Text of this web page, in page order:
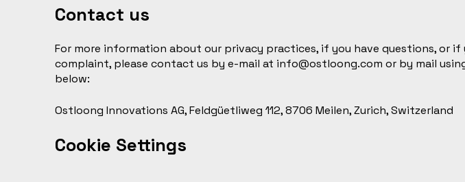
Contact us
For more information about our privacy practices, if you have questions, or if
complaint, please contact us by e-mail at info@ostloong.com or by mail
below:
Ostloong Innovations AG, Feldgüetliweg 112, 8706 Meilen, Zurich, Switzerland
Cookie Settings